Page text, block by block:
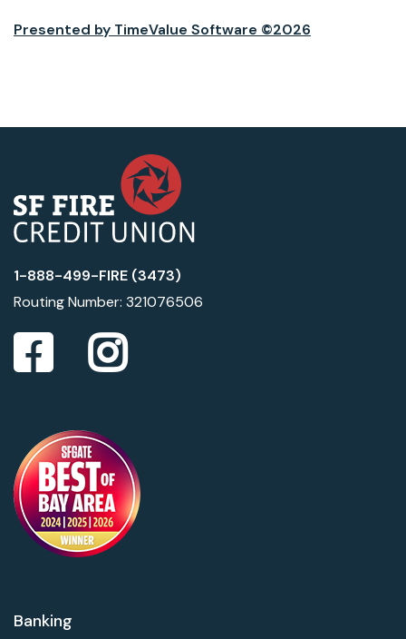
Presented by TimeValue Software ©2026
1-888-499-FIRE (3473)
Routing Number: 321076506
Banking